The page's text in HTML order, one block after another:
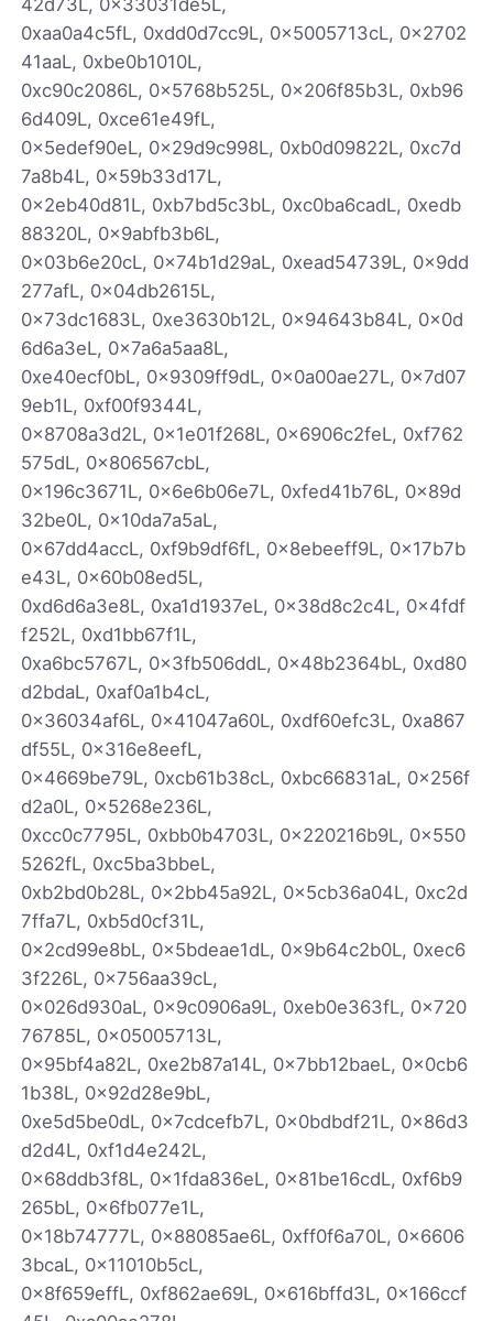
0xaa0a4c5fL, 0xdd0d7cc9L, 0x5005713cL, 0x2702
41aaL, 0xbe0b1010L,
0xc90c2086L, 0x5768b525L, 0x206f85b3L, 0xb96
6d409L, 0xce61e49fL,
0x5edef90eL, 0x29d9c998L, 0xb0d09822L, 0xc7d
7a8b4L, 0x59b33d17L,
0x2eb40d81L, 0xb7bd5c3bL, 0xc0ba6cadL, 0xedb
88320L, 0x9abfb3b6L,
0x03b6e20cL, 0x74b1d29aL, 0xead54739L, 0x9dd
277afL, 0x04db2615L,
0x73dc1683L, 0xe3630b12L, 0x94643b84L, 0x0d
6d6a3eL, 0x7a6a5aa8L,
0xe40ecf0bL, 0x9309ff9dL, 0x0a00ae27L, 0x7d07
9eb1L, 0xf00f9344L,
0x8708a3d2L, 0x1e01f268L, 0x6906c2feL, 0xf762
575dL, 0x806567cbL,
0x196c3671L, 0x6e6b06e7L, 0xfed41b76L, 0x89d
32be0L, 0x10da7a5aL,
0x67dd4accL, 0xf9b9df6fL, 0x8ebeeff9L, 0x17b7b
e43L, 0x60b08ed5L,
0xd6d6a3e8L, 0xa1d1937eL, 0x38d8c2c4L, 0x4fdf
f252L, 0xd1bb67f1L,
0xa6bc5767L, 0x3fb506ddL, 0x48b2364bL, 0xd80
d2bdaL, 0xaf0a1b4cL,
0x36034af6L, 0x41047a60L, 0xdf60efc3L, 0xa867
df55L, 0x316e8eefL,
0x4669be79L, 0xcb61b38cL, 0xbc66831aL, 0x256f
d2a0L, 0x5268e236L,
0xcc0c7795L, 0xbb0b4703L, 0x220216b9L, 0x550
5262fL, 0xc5ba3bbeL,
0xb2bd0b28L, 0x2bb45a92L, 0x5cb36a04L, 0xc2d
7ffa7L, 0xb5d0cf31L,
0x2cd99e8bL, 0x5bdeae1dL, 0x9b64c2b0L, 0xec6
3f226L, 0x756aa39cL,
0x026d930aL, 0x9c0906a9L, 0xeb0e363fL, 0x720
76785L, 0x05005713L,
0x95bf4a82L, 0xe2b87a14L, 0x7bb12baeL, 0x0cb6
1b38L, 0x92d28e9bL,
0xe5d5be0dL, 0x7cdcefb7L, 0x0bdbdf21L, 0x86d3
d2d4L, 0xf1d4e242L,
0x68ddb3f8L, 0x1fda836eL, 0x81be16cdL, 0xf6b9
265bL, 0x6fb077e1L,
0x18b74777L, 0x88085ae6L, 0xff0f6a70L, 0x6606
3bcaL, 0x11010b5cL,
0x8f659effL, 0xf862ae69L, 0x616bffd3L, 0x166ccf